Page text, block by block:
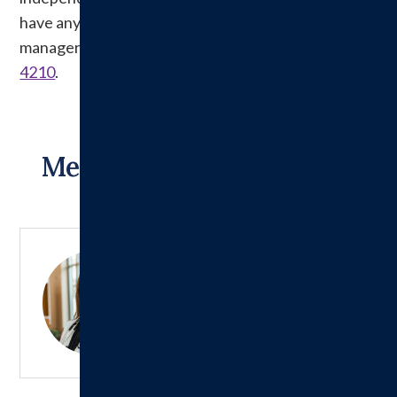
have any questions, please see a department
manager or contact Risk Management at
4210.
Meet Our Inpatient Care